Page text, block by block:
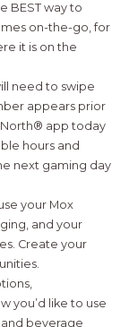
BEST way to
on-the-go, for
it is on the
need to swipe
appears prior
app today
hours and
next gaming day
your Mox
and your
Create your
you’d like to use
beverage